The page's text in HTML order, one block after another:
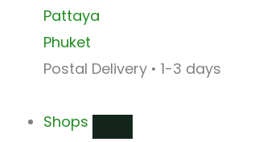
Pattaya
Phuket
Postal Delivery • 1-3 days
Shops